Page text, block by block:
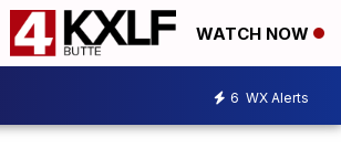
WATCH NOW
6 WX Alerts